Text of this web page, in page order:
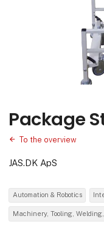
Package
To the overview
JAS.DK ApS
Automation & Robotics
Machinery, Tooling,